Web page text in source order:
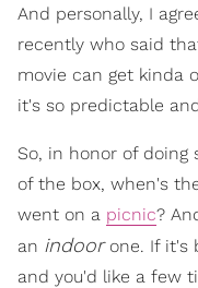
And personally, I
recently who said
movie can get kinda
it's so predictable
So, in honor of
of the box, when's
went on a picnic?
an indoorone. If it's
and you'd like a few